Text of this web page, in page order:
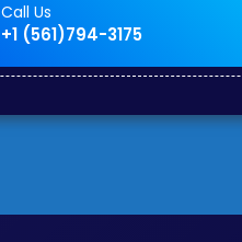
Call Us
+1 (561)794-3175